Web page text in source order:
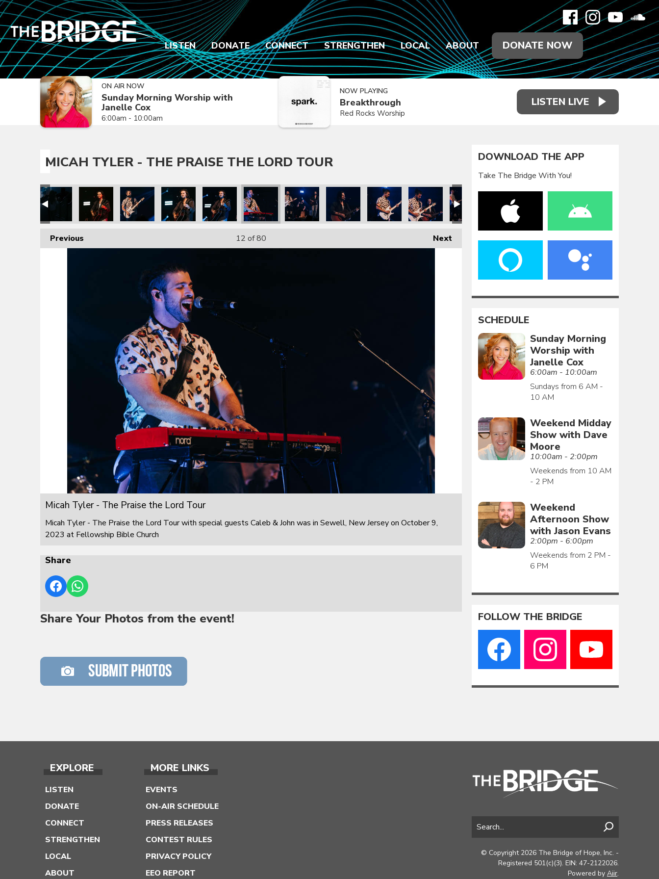
LISTEN DONATE CONNECT STRENGTHEN LOCAL ABOUT DONATE NOW
ON AIR NOW
Sunday Morning Worship with
Janelle Cox
6:00am - 10:00am
NOW PLAYING
Breakthrough
Red Rocks Worship
LISTEN LIVE
MICAH TYLER - THE PRAISE THE LORD TOUR
Previous Next
12 of 80
Micah Tyler - The Praise the Lord Tour
Micah Tyler - The Praise the Lord Tour with special guests Caleb & John was in Sewell, New Jersey on October 9,
2023 at Fellowship Bible Church
Share
Share Your Photos from the event!
DOWNLOAD THE APP
Take The Bridge With You!
SCHEDULE
Sunday Morning
Worship with
Janelle Cox
6:00am - 10:00am
Sundays from 6 AM -
10 AM
Weekend Midday
Show with Dave
Moore
10:00am - 2:00pm
Weekends from 10 AM
- 2 PM
Weekend
Afternoon Show
with Jason Evans
2:00pm - 6:00pm
Weekends from 2 PM -
6 PM
FOLLOW THE BRIDGE
EXPLORE
LISTEN
DONATE
CONNECT
STRENGTHEN
LOCAL
ABOUT
MORE LINKS
EVENTS
ON-AIR SCHEDULE
PRESS RELEASES
CONTEST RULES
PRIVACY POLICY
EEO REPORT
© Copyright 2026 The Bridge of Hope, Inc. -
Registered 501(c)(3). EIN: 47-2122026.
Powered by Aiir.